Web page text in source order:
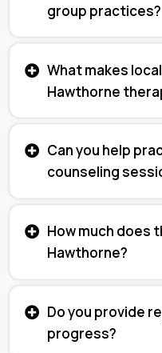
group practices?
What makes
Hawthorne
Can you help
counseling
How much does
Hawthorne?
Do you provide
progress?